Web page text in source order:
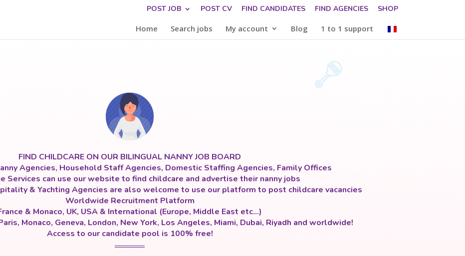
POST JOB POST CV FIND CANDIDATES FIND AGENCIES SHOP
Home Search jobs My account Blog 1 to 1 support
FIND CHILDCARE ON OUR BILINGUAL NANNY JOB BOARD
Agencies, Household Staff Agencies, Domestic Staffing Agencies, Family Offices
Services can use our website to find childcare and advertise their nanny jobs
& Yachting Agencies are also welcome to use our platform to post childcare vacancies
Worldwide Recruitment Platform
& Monaco, UK, USA & International (Europe, Middle East etc…)
Monaco, Geneva, London, New York, Los Angeles, Miami, Dubai, Riyadh and worldwide!
Access to our candidate pool is 100% free!